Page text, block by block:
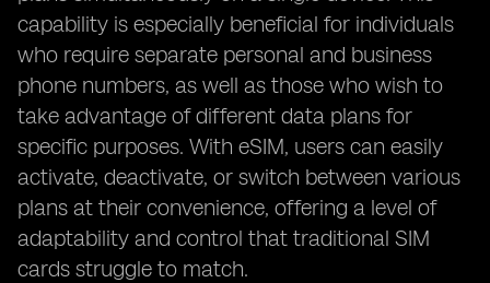
capability is especially beneficial for individuals
who require separate personal and business
phone numbers, as well as those who wish to
take advantage of different data plans for
specific purposes. With eSIM, users can easily
activate, deactivate, or switch between various
plans at their convenience, offering a level of
adaptability and control that traditional SIM
cards struggle to match.